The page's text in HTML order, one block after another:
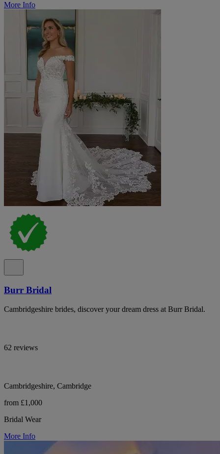
More Info
Burr Bridal
Cambridgeshire brides, discover your dream dress at Burr Bridal.
62 reviews
Cambridgeshire, Cambridge
from £1,000
Bridal Wear
More Info